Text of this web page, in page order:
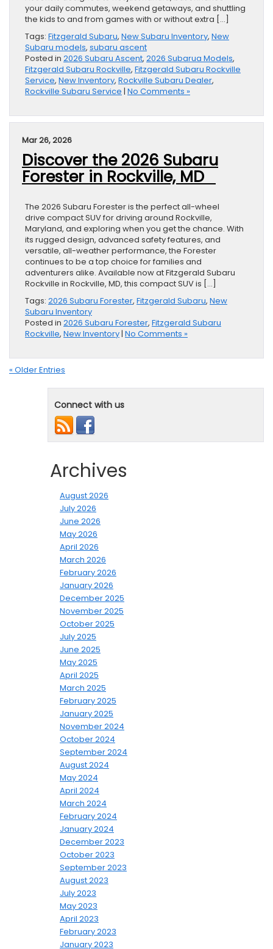
your daily commutes, weekend getaways, and shuttling
the kids to and from games with or without extra […]
Tags: Fitzgerald Subaru, New Subaru Inventory, New
Subaru models, subaru ascent
Posted in 2026 Subaru Ascent, 2026 Subarua Models,
Fitzgerald Subaru Rockville, Fitzgerald Subaru Rockville
Service, New Inventory, Rockville Subaru Dealer,
Rockville Subaru Service | No Comments »
Mar 26, 2026
Discover the 2026 Subaru
Forester in Rockville, MD
The 2026 Subaru Forester is the perfect all-wheel
drive compact SUV for driving around Rockville,
Maryland, and exploring when you get the chance. With
its rugged design, advanced safety features, and
versatile, all-weather performance, the Forester
continues to be a top choice for families and
adventurers alike. Available now at Fitzgerald Subaru
Rockville in Rockville, MD, this compact SUV is […]
Tags: 2026 Subaru Forester, Fitzgerald Subaru, New
Subaru Inventory
Posted in 2026 Subaru Forester, Fitzgerald Subaru
Rockville, New Inventory| No Comments »
« Older Entries
Connect with us
Archives
August 2026
July 2026
June 2026
May 2026
April 2026
March 2026
February 2026
January 2026
December 2025
November 2025
October 2025
July 2025
June 2025
May 2025
April 2025
March 2025
February 2025
January 2025
November 2024
October 2024
September 2024
August 2024
May 2024
April 2024
March 2024
February 2024
January 2024
December 2023
October 2023
September 2023
August 2023
July 2023
May 2023
April 2023
February 2023
January 2023